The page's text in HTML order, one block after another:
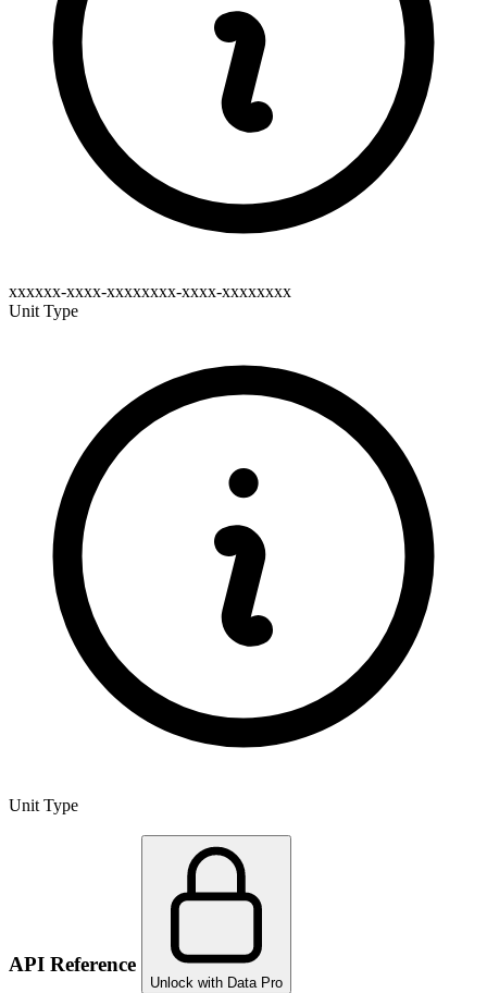
xxxxxx-xxxx-xxxxxxxx-xxxx-xxxxxxxx
Unit Type
Unit Type
API Reference
Unlock with Data Pro